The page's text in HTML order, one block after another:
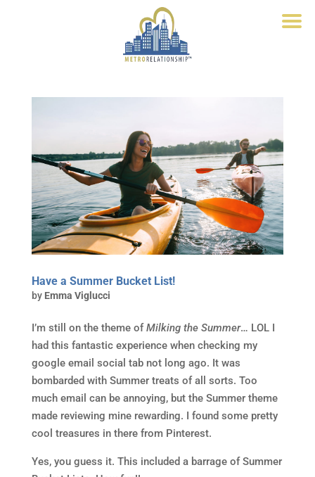
Have a Summer Bucket List!
by Emma Viglucci
I’m still on the theme ofMilking the Summer… LOL I
had this fantastic experience when checking my
google email social tab not long ago. It was
bombarded with Summer treats of all sorts. Too
much email can be annoying, but the Summer theme
made reviewing mine rewarding. I found some pretty
cool treasures in there from Pinterest.
Yes, you guess it. This included a barrage of Summer